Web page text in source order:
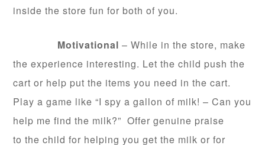
inside the store fun for both of you.
Motivational – While in the store, make
the experience interesting. Let the child push the
cart or help put the items you need in the cart.
Play a game like “I spy a gallon of milk! – Can you
help me find the milk?” Offer genuine praise
to the child for helping you get the milk or for